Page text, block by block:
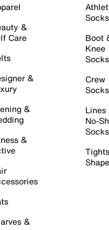
&
Care
&
&
&
&
Socks
Boot
Knee
Socks
Crew
Socks
Lines
No-
Socks